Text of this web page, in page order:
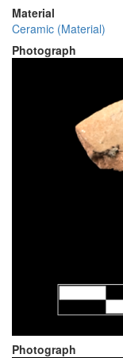
Material
Ceramic (Material)
Photograph
Photograph